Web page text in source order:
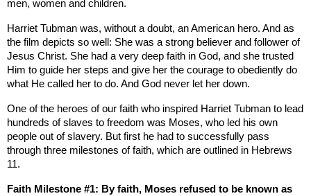
men, women and children.
Harriet Tubman was, without a doubt, an American hero. And as
the film depicts so well: She was a strong believer and follower of
Jesus Christ. She had a very deep faith in God, and she trusted
Him to guide her steps and give her the courage to obediently do
what He called her to do. And God never let her down.
One of the heroes of our faith who inspired Harriet Tubman to lead
hundreds of slaves to freedom was Moses, who led his own
people out of slavery. But first he had to successfully pass
through three milestones of faith, which are outlined in Hebrews
11.
Faith Milestone #1: By faith, Moses refused to be known as